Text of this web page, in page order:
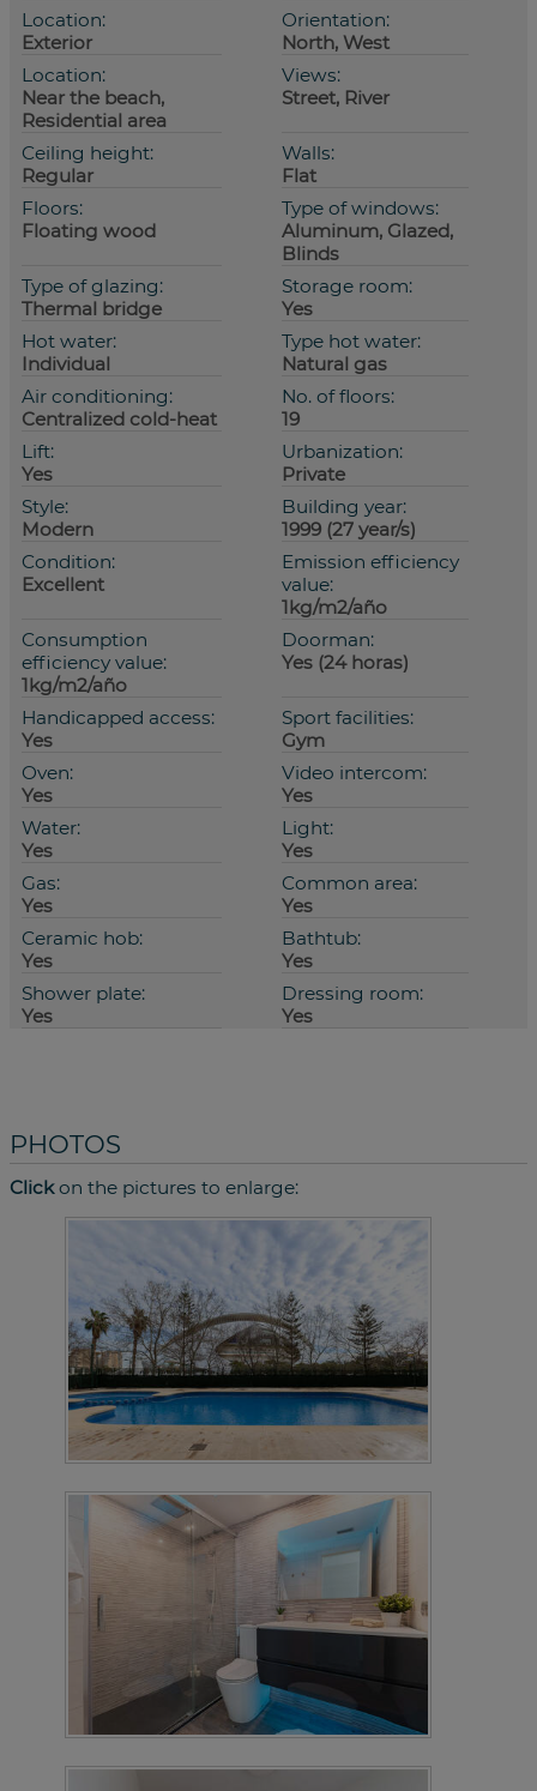
Location:
Exterior
Orientation:
North, West
Location:
Near the beach,
Residential area
Views:
Street, River
Ceiling height:
Regular
Walls:
Flat
Floors:
Floating wood
Type of windows:
Aluminum, Glazed,
Blinds
Type of glazing:
Thermal bridge
Storage room:
Yes
Hot water:
Individual
Type hot water:
Natural gas
Air conditioning:
Centralized cold-heat
No. of floors:
19
Lift:
Yes
Urbanization:
Private
Style:
Modern
Building year:
1999 (27 year/s)
Condition:
Excellent
Emission efficiency
value:
1kg/m2/año
Consumption
efficiency value:
1kg/m2/año
Doorman:
Yes (24 horas)
Handicapped access:
Yes
Sport facilities:
Gym
Oven:
Yes
Video intercom:
Yes
Water:
Yes
Light:
Yes
Gas:
Yes
Common area:
Yes
Ceramic hob:
Yes
Bathtub:
Yes
Shower plate:
Yes
Dressing room:
Yes
PHOTOS
Clickon the pictures to enlarge: